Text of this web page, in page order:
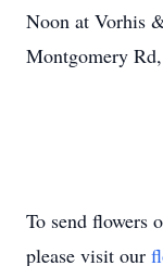
Noon at Vorhis
Montgomery
To send flowers
please visit our